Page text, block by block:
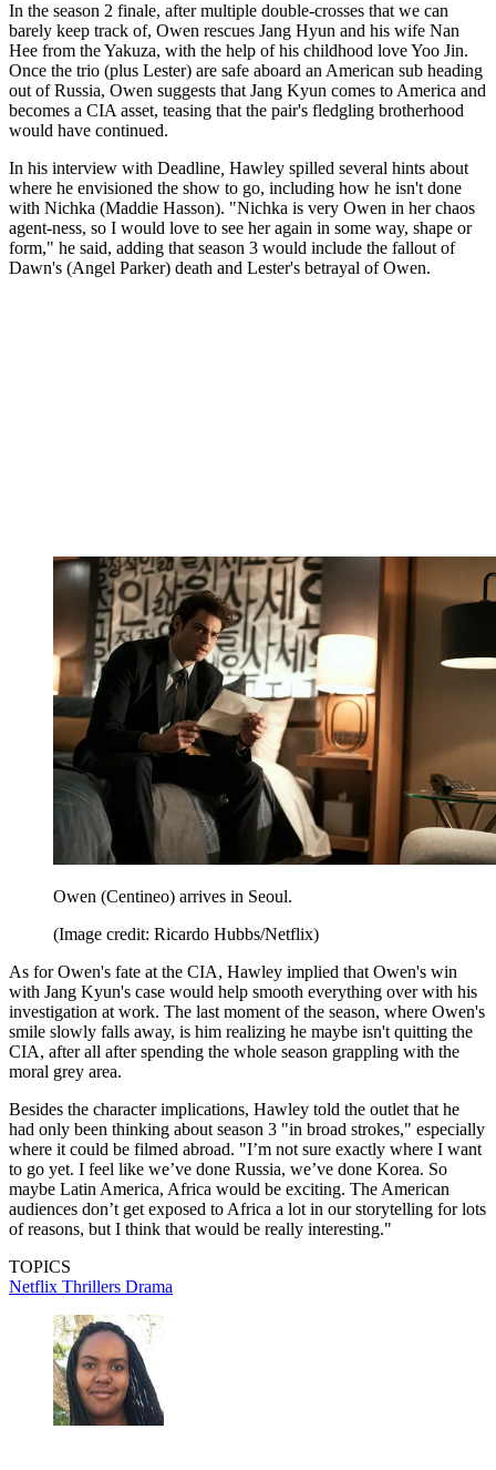
In the season 2 finale, after multiple double-crosses that we can
barely keep track of, Owen rescues Jang Hyun and his wife Nan
Hee from the Yakuza, with the help of his childhood love Yoo Jin.
Once the trio (plus Lester) are safe aboard an American sub heading
out of Russia, Owen suggests that Jang Kyun comes to America and
becomes a CIA asset, teasing that the pair's fledgling brotherhood
would have continued.
In his interview with Deadline Hawley spilled several hints about
where he envisioned the show to go, including how he isn't done
with Nichka (Maddie Hasson). "Nichka is very Owen in her chaos
agent-ness, so I would love to see her again in some way, shape or
form," he said, adding that season 3 would include the fallout of
Dawn's (Angel Parker) death and Lester's betrayal of Owen.
Owen (Centineo) arrives in Seoul.
(Image credit: Ricardo Hubbs/Netflix)
As for Owen's fate at the CIA, Hawley implied that Owen's win
with Jang Kyun's case would help smooth everything over with his
investigation at work. The last moment of the season, where Owen's
smile slowly falls away, is him realizing he maybe isn't quitting the
CIA, after all after spending the whole season grappling with the
moral grey area.
Besides the character implications, Hawley told the outlet that he
had only been thinking about season 3 "in broad strokes," especially
where it could be filmed abroad. "I’m not sure exactly where I want
to go yet. I feel like we’ve done Russia, we’ve done Korea. So
maybe Latin America, Africa would be exciting. The American
audiences don’t get exposed to Africa a lot in our storytelling for lots
of reasons, but I think that would be really interesting."
TOPICS
Netflix Thrillers Drama